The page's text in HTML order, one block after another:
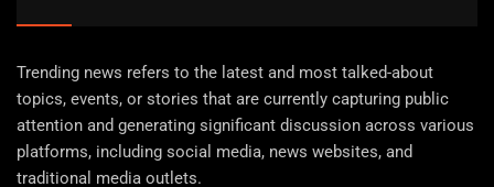
Trending news refers to the latest and most talked-about
topics, events, or stories that are currently capturing public
attention and generating significant discussion across various
platforms, including social media, news websites, and
traditional media outlets.